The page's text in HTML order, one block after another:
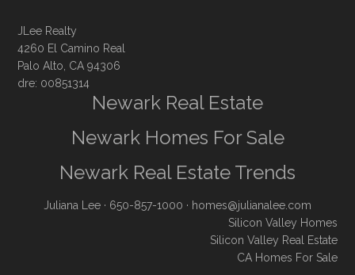
JLee Realty
4260 El Camino Real
Palo Alto, CA 94306
dre: 00851314
Newark Real Estate
Newark Homes For Sale
Newark Real Estate Trends
Juliana Lee · 650-857-1000 · homes@julianalee.com
Silicon Valley Homes
Silicon Valley Real Estate
CA Homes For Sale